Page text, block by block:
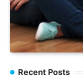
Recent Posts